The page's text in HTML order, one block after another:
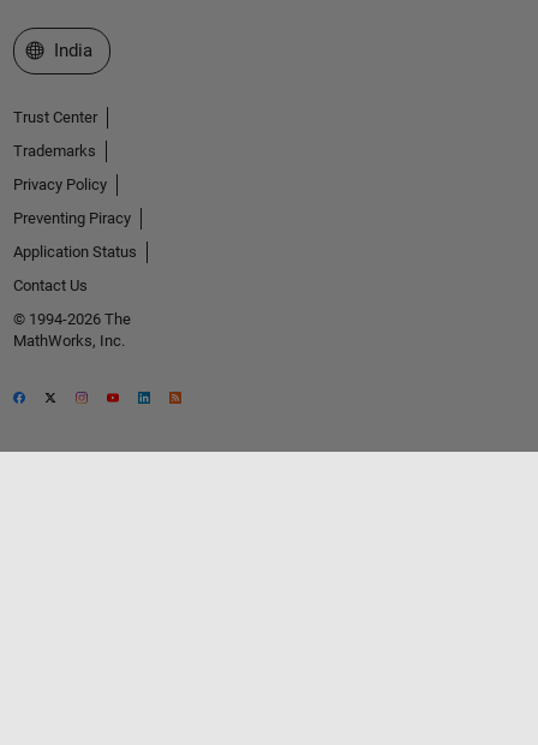
Select a Web Site
India
Trust Center
Trademarks
Privacy Policy
Preventing Piracy
Application Status
Contact Us
© 1994-2026 The
MathWorks, Inc.